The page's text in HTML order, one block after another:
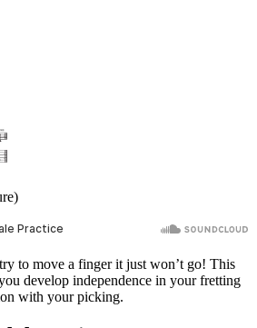
to move a finger it just won’t go! This
develop independence in your fretting
with your picking.